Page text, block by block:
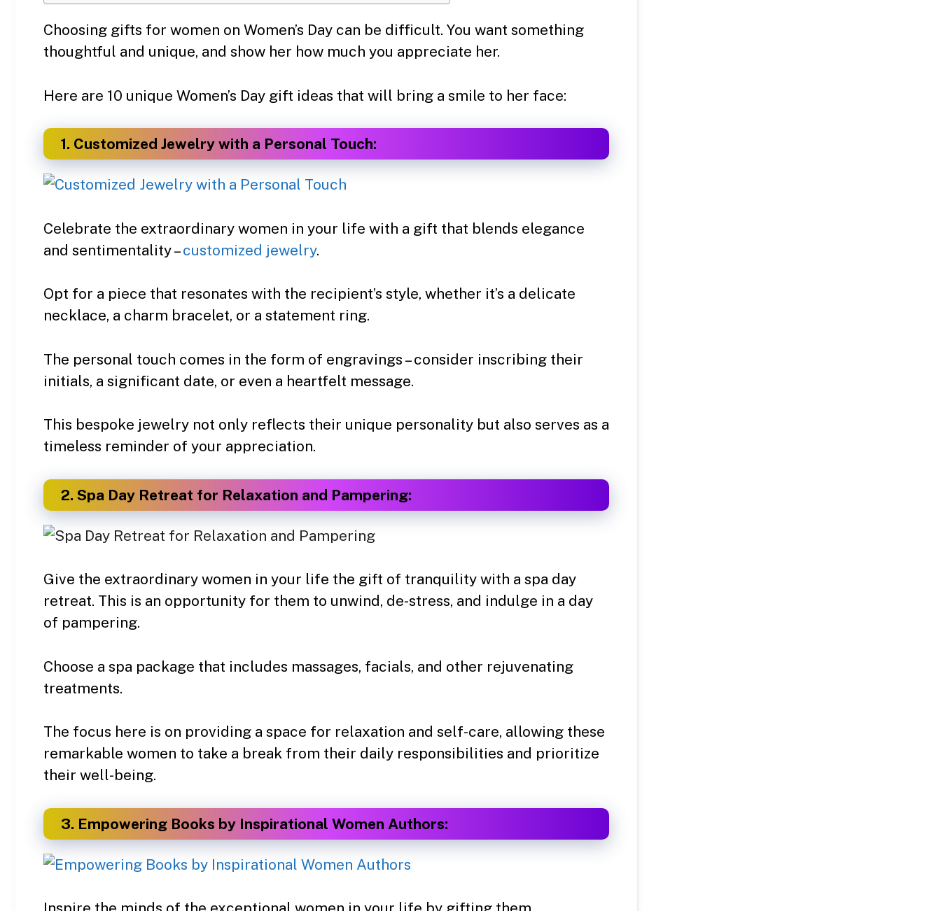
Choosing gifts for women on Women’s Day can be difficult. You want something
thoughtful and unique, and show her how much you appreciate her.
Here are 10 unique Women’s Day gift ideas that will bring a smile to her face:
1. Customized Jewelry with a Personal Touch:
Celebrate the extraordinary women in your life with a gift that blends elegance
and sentimentality –customized jewelry.
Opt for a piece that resonates with the recipient’s style, whether it’s a delicate
necklace, a charm bracelet, or a statement ring.
The personal touch comes in the form of engravings – consider inscribing their
initials, a significant date, or even a heartfelt message.
This bespoke jewelry not only reflects their unique personality but also serves as a
timeless reminder of your appreciation.
2. Spa Day Retreat for Relaxation and Pampering:
Give the extraordinary women in your life the gift of tranquility with a spa day
retreat. This is an opportunity for them to unwind, de-stress, and indulge in a day
of pampering.
Choose a spa package that includes massages, facials, and other rejuvenating
treatments.
The focus here is on providing a space for relaxation and self-care, allowing these
remarkable women to take a break from their daily responsibilities and prioritize
their well-being.
3. Empowering Books by Inspirational Women Authors: